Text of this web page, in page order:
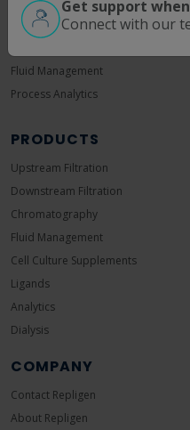
Get support
Connect with our
Ultrafiltration/Diafiltration
Fluid Management
Process Analytics
PRODUCTS
Upstream Filtration
Downstream Filtration
Chromatography
Fluid Management
Cell Culture Supplements
Ligands
Analytics
Dialysis
COMPANY
Contact Repligen
About Repligen